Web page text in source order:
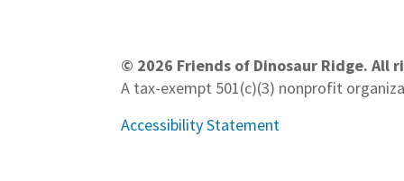
© 2026 Friends of Dinosaur Ridge. All
A tax-exempt 501(c)(3) nonprofit
Accessibility Statement